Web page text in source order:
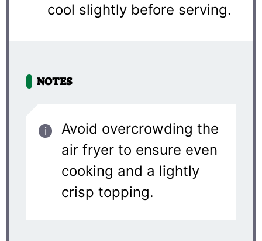
cool slightly before serving.
NOTES
Avoid overcrowding the
air fryer to ensure even
cooking and a lightly
crisp topping.